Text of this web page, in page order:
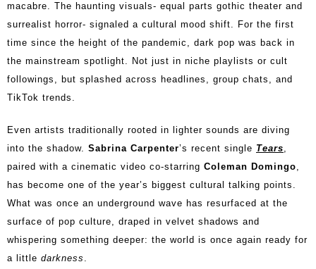
macabre. The haunting visuals- equal parts gothic theater and
surrealist horror- signaled a cultural mood shift. For the first
time since the height of the pandemic, dark pop was back in
the mainstream spotlight. Not just in niche playlists or cult
followings, but splashed across headlines, group chats, and
TikTok trends.
Even artists traditionally rooted in lighter sounds are diving
into the shadow. Sabrina Carpenter’s recent single Tears,
paired with a cinematic video co-starring Coleman Domingo,
has become one of the year’s biggest cultural talking points.
What was once an underground wave has resurfaced at the
surface of pop culture, draped in velvet shadows and
whispering something deeper: the world is once again ready for
a little darkness .